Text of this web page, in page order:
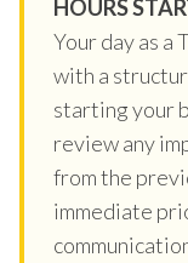
HOURS
Your day as a
with a
starting your
review any
from the
immediate